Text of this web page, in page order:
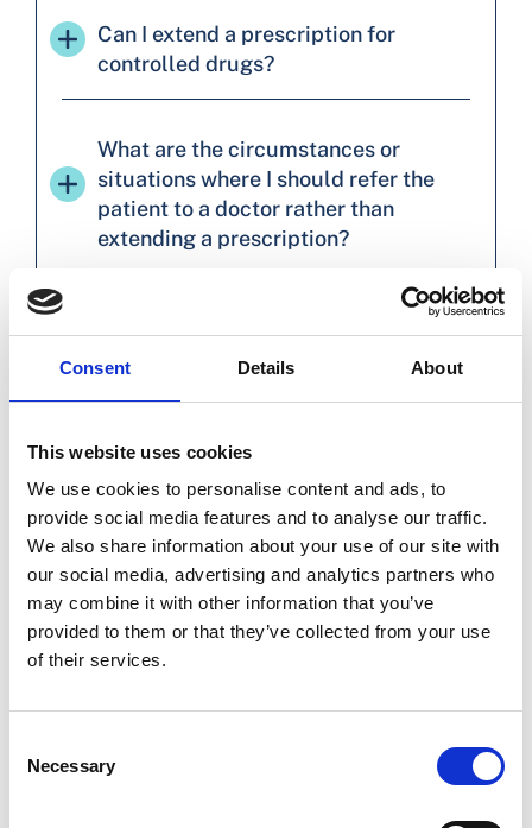
Consent Details About
This website uses cookies
We use cookies to personalise content and ads, to
provide social media features and to analyse our traffic.
We also share information about your use of our site with
our social media, advertising and analytics partners who
may combine it with other information that you’ve
provided to them or that they’ve collected from your use
of their services.
Selection
Necessary
Can I extend a prescription for
controlled drugs?
What are the circumstances or
situations where I should refer the
patient to a doctor rather than
extending a prescription?
Will there be particular criteria/limits
example certain cohorts of patients
What are the considerations for
antimicrobial stewardship as part of
this?
Will a pharmacist be able to stop a
patient’s prescription as well as
How will I know if a patient’s condition